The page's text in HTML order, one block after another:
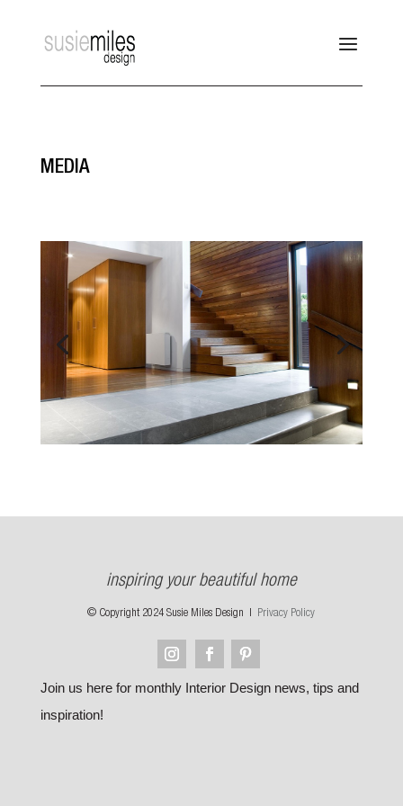
MEDIA
inspiring your beautiful home
© Copyright 2024 Susie Miles Design | Privacy Policy
Join us here for monthly Interior Design news, tips and
inspiration!